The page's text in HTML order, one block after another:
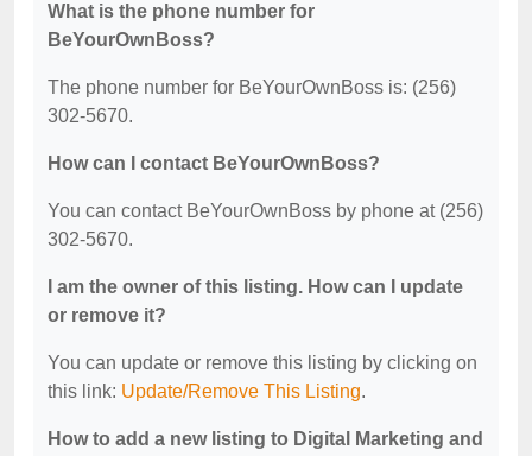
What is the phone number for
BeYourOwnBoss?
The phone number for BeYourOwnBoss is: (256)
302-5670.
How can I contact BeYourOwnBoss?
You can contact BeYourOwnBoss by phone at (256)
302-5670.
I am the owner of this listing. How can I update
or remove it?
You can update or remove this listing by clicking on
this link: Update/Remove This Listing.
How to add a new listing to Digital Marketing and